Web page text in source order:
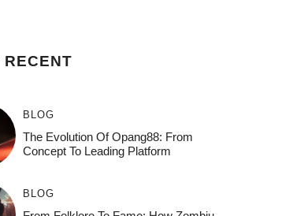
RECENT
BLOG
The Evolution Of Opang88: From
Concept To Leading Platform
BLOG